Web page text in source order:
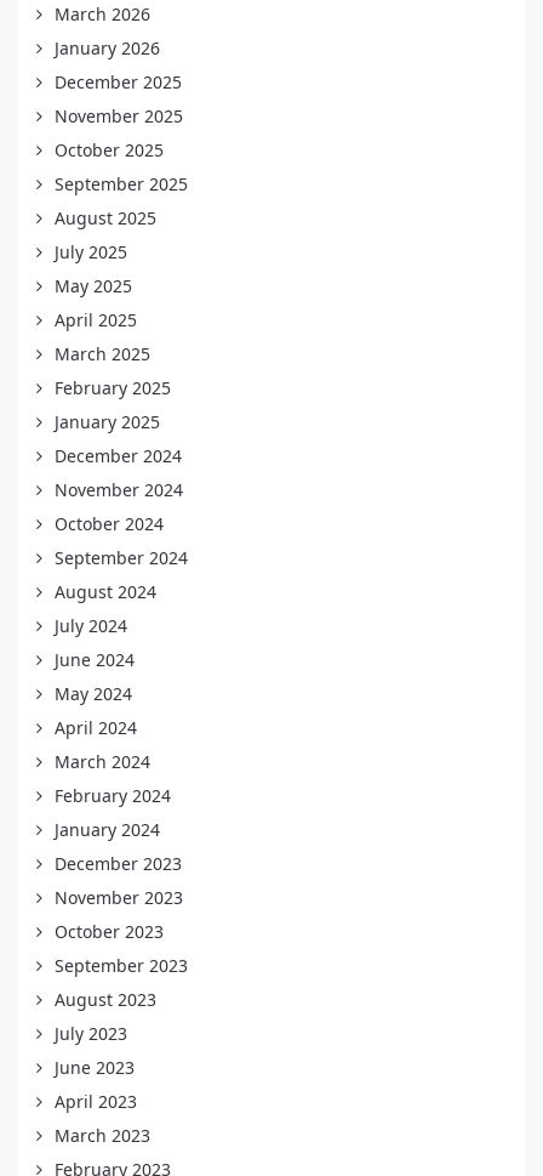
March 2026
January 2026
December 2025
November 2025
October 2025
September 2025
August 2025
July 2025
May 2025
April 2025
March 2025
February 2025
January 2025
December 2024
November 2024
October 2024
September 2024
August 2024
July 2024
June 2024
May 2024
April 2024
March 2024
February 2024
January 2024
December 2023
November 2023
October 2023
September 2023
August 2023
July 2023
June 2023
April 2023
March 2023
February 2023